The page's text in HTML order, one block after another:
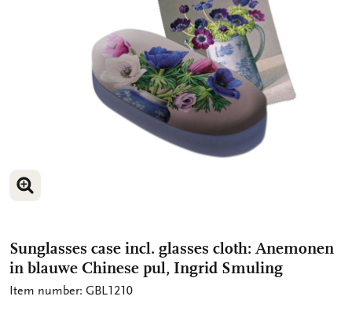
ENLARGE IMAGE
Sunglasses case incl. glasses cloth: Anemonen
in blauwe Chinese pul, Ingrid Smuling
Item number: GBL1210